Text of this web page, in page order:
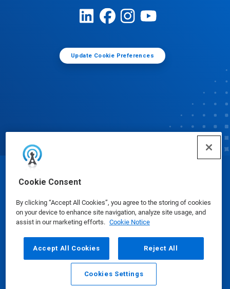
Cookie Consent
By clicking “Accept All Cookies”, you agree to the storing of cookies
on your device to enhance site navigation, analyze site usage, and
assist in our marketing efforts. Cookie Notice
Accept All Cookies Reject All
Cookies Settings
Update Cookie Preferences
© Ecolab Inc. 2025
Safety Data Sheets|Privacy Policy|Terms of Use